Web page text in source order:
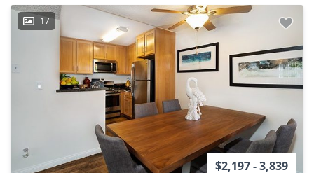
17
$2,197 - 3,839